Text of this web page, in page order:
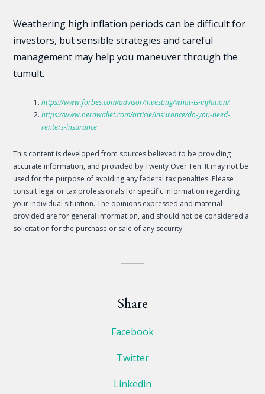
Weathering high inflation periods can be difficult for
investors, but sensible strategies and careful
management may help you maneuver through the
tumult.
https://www.forbes.com/advisor/investing/what-is-inflation/
https://www.nerdwallet.com/article/insurance/do-you-need-
renters-insurance
This content is developed from sources believed to be providing
accurate information, and provided by Twenty Over Ten. It may not be
used for the purpose of avoiding any federal tax penalties. Please
consult legal or tax professionals for specific information regarding
your individual situation. The opinions expressed and material
provided are for general information, and should not be considered a
solicitation for the purchase or sale of any security.
Share
Facebook
Twitter
Linkedin